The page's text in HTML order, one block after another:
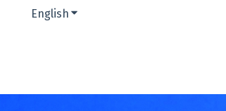
English Show submenu for translations